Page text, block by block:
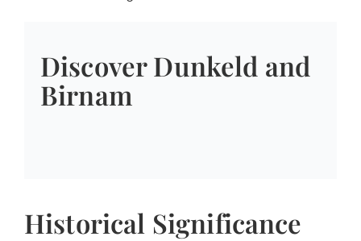
Discover Dunkeld and
Birnam
Historical Significance